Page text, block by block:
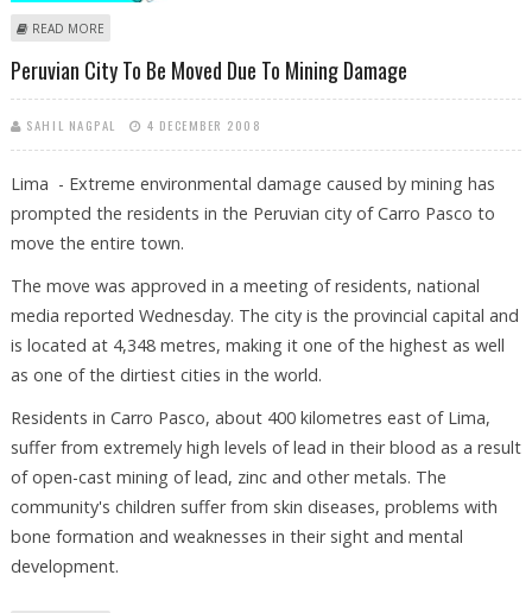
READ MORE
Peruvian City To Be Moved Due To Mining Damage
SAHIL NAGPAL 4 DECEMBER 2008
Lima - Extreme environmental damage caused by mining has
prompted the residents in the Peruvian city of Carro Pasco to
move the entire town.
The move was approved in a meeting of residents, national
media reported Wednesday. The city is the provincial capital and
is located at 4,348 metres, making it one of the highest as well
as one of the dirtiest cities in the world.
Residents in Carro Pasco, about 400 kilometres east of Lima,
suffer from extremely high levels of lead in their blood as a result
of open-cast mining of lead, zinc and other metals. The
community's children suffer from skin diseases, problems with
bone formation and weaknesses in their sight and mental
development.